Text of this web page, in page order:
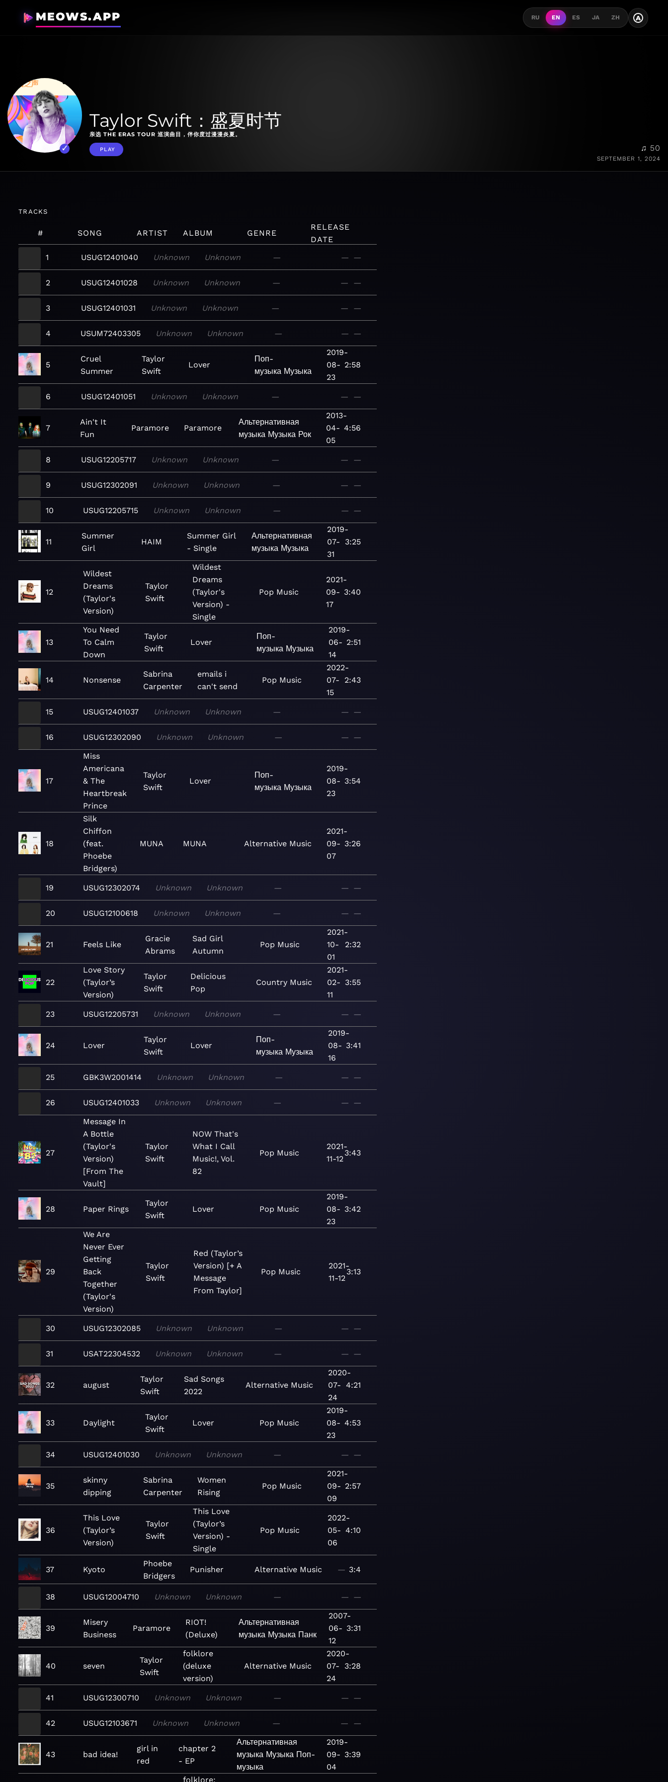
MEOWS.APP RU EN ES JA ZH A
Taylor Swift：盛夏时节
亲选 THE ERAS TOUR 巡演曲目，伴你度过漫漫炎夏。
PLAY ♫ 50
SEPTEMBER 1, 2024
TRACKS
# SONG ARTIST ALBUM GENRE
RELEASE
DATE
1
USUG12401040 Unknown Unknown — — —
2 USUG12401028 Unknown Unknown — — —
3 USUG12401031 Unknown Unknown — — —
4 USUM72403305 Unknown Unknown — — —
5
Cruel
Summer
Taylor
Swift
Lover
Поп-
музыка Музыка
2019-
08-
23
2:58
6 USUG12401051 Unknown Unknown — — —
7
Ain't It
Fun
Paramore Paramore
Альтернативная
музыка Музыка Рок
2013-
04-
05
4:56
8 USUG12205717 Unknown Unknown — — —
9 USUG12302091 Unknown Unknown — — —
10 USUG12205715 Unknown Unknown — — —
11
Summer
Girl
HAIM
Summer Girl
- Single
Альтернативная
музыка Музыка
2019-
07-
31
3:25
12
Wildest
Dreams
(Taylor's
Version)
Taylor
Swift
Wildest
Dreams
(Taylor's
Version) -
Single
Pop Music
2021-
09-
17
3:40
13
You Need
To Calm
Down
Taylor
Swift
Lover
Поп-
музыка Музыка
2019-
06-
14
2:51
14 Nonsense
Sabrina
Carpenter
emails i
can't send
Pop Music
2022-
07-
15
2:43
15 USUG12401037 Unknown Unknown — — —
16 USUG12302090 Unknown Unknown — — —
17
Miss
Americana
& The
Heartbreak
Prince
Taylor
Swift
Lover
Поп-
музыка Музыка
2019-
08-
23
3:54
18
Silk
Chiffon
(feat.
Phoebe
Bridgers)
MUNA MUNA Alternative Music
2021-
09-
07
3:26
19 USUG12302074 Unknown Unknown — — —
20 USUG12100618 Unknown Unknown — — —
21 Feels Like
Gracie
Abrams
Sad Girl
Autumn
Pop Music
2021-
10-
01
2:32
22
Love Story
(Taylor’s
Version)
Taylor
Swift
Delicious
Pop
Country Music
2021-
02-
11
3:55
23 USUG12205731 Unknown Unknown — — —
24 Lover
Taylor
Swift
Lover
Поп-
музыка Музыка
2019-
08-
16
3:41
25 GBK3W2001414 Unknown Unknown — — —
26 USUG12401033 Unknown Unknown — — —
27
Message In
A Bottle
(Taylor's
Version)
[From The
Vault]
Taylor
Swift
NOW That's
What I Call
Music!, Vol.
82
Pop Music
2021-
11-12
3:43
28 Paper Rings
Taylor
Swift
Lover Pop Music
2019-
08-
23
3:42
29
We Are
Never Ever
Getting
Back
Together
(Taylor's
Version)
Taylor
Swift
Red (Taylor’s
Version) [+ A
Message
From Taylor]
Pop Music
2021-
11-12
3:13
30 USUG12302085 Unknown Unknown — — —
31 USAT22304532 Unknown Unknown — — —
32 august
Taylor
Swift
Sad Songs
2022
Alternative Music
2020-
07-
24
4:21
33 Daylight
Taylor
Swift
Lover Pop Music
2019-
08-
23
4:53
34 USUG12401030 Unknown Unknown — — —
35
skinny
dipping
Sabrina
Carpenter
Women
Rising
Pop Music
2021-
09-
09
2:57
36
This Love
(Taylor’s
Version)
Taylor
Swift
This Love
(Taylor’s
Version) -
Single
Pop Music
2022-
05-
06
4:10
37 Kyoto
Phoebe
Bridgers
Punisher Alternative Music — 3:4
38 USUG12004710 Unknown Unknown — — —
39
Misery
Business
Paramore
RIOT!
(Deluxe)
Альтернативная
музыка Музыка Панк
2007-
06-
12
3:31
40 seven
Taylor
Swift
folklore
(deluxe
version)
Alternative Music
2020-
07-
24
3:28
41 USUG12300710 Unknown Unknown — — —
42 USUG12103671 Unknown Unknown — — —
43 bad idea!
girl in
red
chapter 2
- EP
Альтернативная
музыка Музыка Поп-
музыка
2019-
09-
04
3:39
folklore: